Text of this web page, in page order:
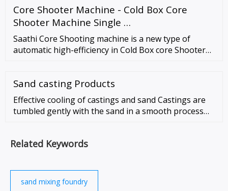
Core Shooter Machine - Cold Box Core
Shooter Machine Single …
Saathi Core Shooting machine is a new type of
automatic high-efficiency in Cold Box core Shooter
Sand casting Products
Effective cooling of castings and sand Castings are
tumbled gently with the sand in a smooth process
Related Keywords
sand mixing foundry